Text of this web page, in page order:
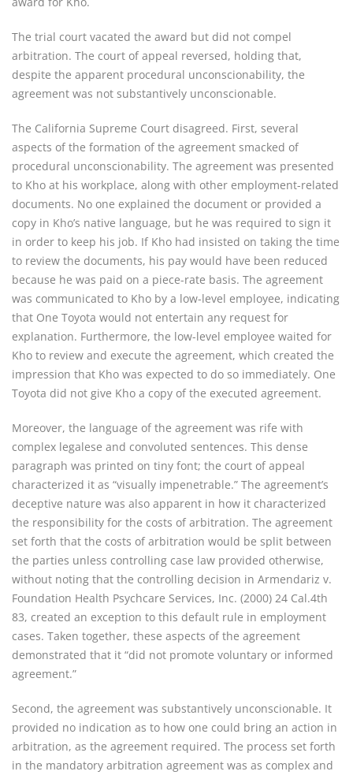
The trial court vacated the award but did not compel
arbitration. The court of appeal reversed, holding that,
despite the apparent procedural unconscionability, the
agreement was not substantively unconscionable.
The California Supreme Court disagreed. First, several
aspects of the formation of the agreement smacked of
procedural unconscionability. The agreement was presented
to Kho at his workplace, along with other employment-related
documents. No one explained the document or provided a
copy in Kho’s native language, but he was required to sign it
in order to keep his job. If Kho had insisted on taking the time
to review the documents, his pay would have been reduced
because he was paid on a piece-rate basis. The agreement
was communicated to Kho by a low-level employee, indicating
that One Toyota would not entertain any request for
explanation. Furthermore, the low-level employee waited for
Kho to review and execute the agreement, which created the
impression that Kho was expected to do so immediately. One
Toyota did not give Kho a copy of the executed agreement.
Moreover, the language of the agreement was rife with
complex legalese and convoluted sentences. This dense
paragraph was printed on tiny font; the court of appeal
characterized it as “visually impenetrable.” The agreement’s
deceptive nature was also apparent in how it characterized
the responsibility for the costs of arbitration. The agreement
set forth that the costs of arbitration would be split between
the parties unless controlling case law provided otherwise,
without noting that the controlling decision in Armendariz v.
Foundation Health Psychcare Services, Inc. (2000) 24 Cal.4th
83, created an exception to this default rule in employment
cases. Taken together, these aspects of the agreement
demonstrated that it “did not promote voluntary or informed
agreement.”
Second, the agreement was substantively unconscionable. It
provided no indication as to how one could bring an action in
arbitration, as the agreement required. The process set forth
in the mandatory arbitration agreement was as complex and